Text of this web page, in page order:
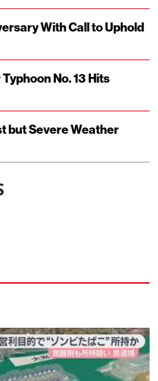
With Call to Uphold
No. 13 Hits
but Severe Weather